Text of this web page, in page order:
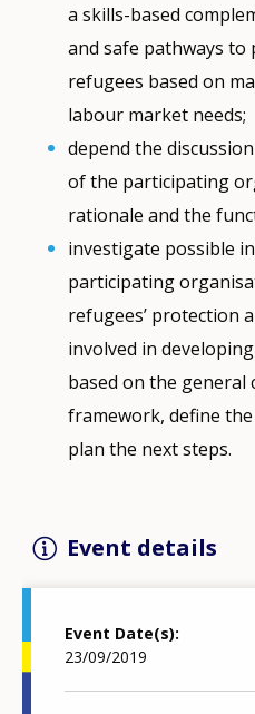
a skills-based
and safe pathways
refugees based on
labour market needs;
depend the
of the participating
rationale and the
investigate possible
participating
refugees’ protection
involved in
based on the
framework, define
plan the next steps.
Event details
Event Date(s)
23/09/2019